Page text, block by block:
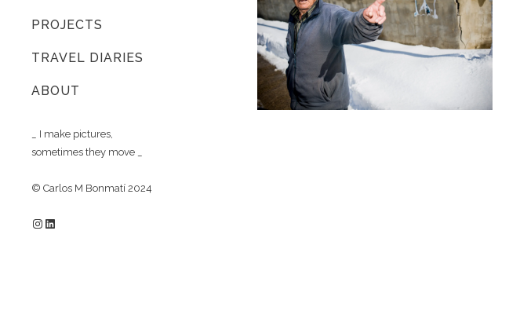
PROJECTS
TRAVEL DIARIES
ABOUT
_ I make pictures,
sometimes they move _
© Carlos M Bonmatí 2024
Instagram
LinkedIn